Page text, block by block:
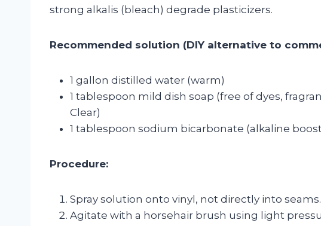
strong alkalis (bleach) degrade plasticizers.
Recommended solution (DIY alternative to
1 gallon distilled water (warm)
1 tablespoon mild dish soap (free of dyes,
Clear)
1 tablespoon sodium bicarbonate (alkaline
Procedure:
Spray solution onto vinyl, not directly into seams.
Agitate with a horsehair brush using light